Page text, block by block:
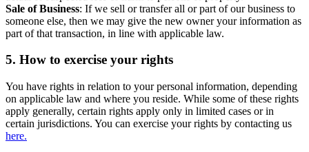
Sale of Business: If we sell or transfer all or part of our business to
someone else, then we may give the new owner your information as
part of that transaction, in line with applicable law.
5. How to exercise your rights
You have rights in relation to your personal information, depending
on applicable law and where you reside. While some of these rights
apply generally, certain rights apply only in limited cases or in
certain jurisdictions. You can exercise your rights by contacting us
here.